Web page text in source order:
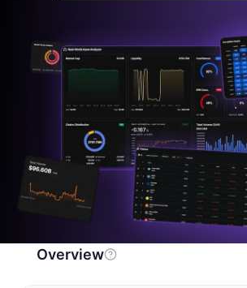
Overview